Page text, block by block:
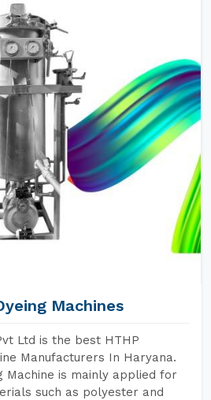
Machines
Ltd is the best HTHP
Manufacturers In Haryana.
Machine is mainly applied for
such as polyester and